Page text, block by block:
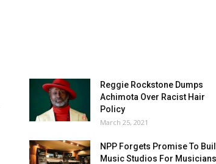
Reggie Rockstone Dumps
Achimota Over Racist Hair
Policy
March 25, 2021
NPP Forgets Promise To
Music Studios For